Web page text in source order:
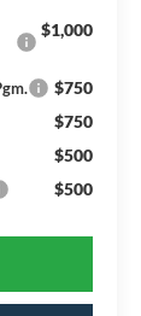
$1,000
$750
$750
$500
$500